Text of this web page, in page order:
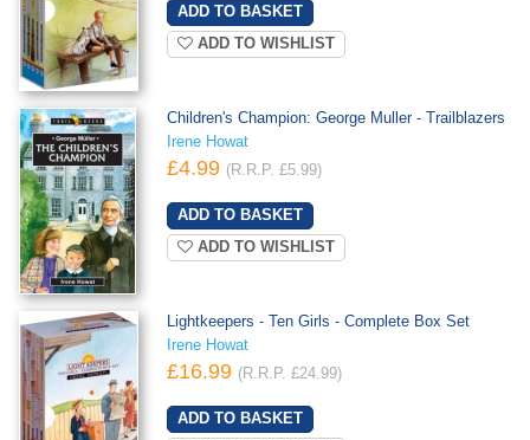
ADD TO WISHLIST
Children's Champion: George Muller - Trailblazers
Irene Howat
£4.99 (R.R.P. £5.99)
ADD TO WISHLIST
Lightkeepers - Ten Girls - Complete Box Set
Irene Howat
£16.99 (R.R.P. £24.99)